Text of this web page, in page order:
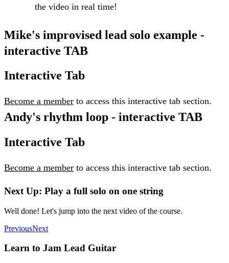
the video in real time!
Mike's improvised lead solo example -
interactive TAB
Interactive Tab
Become a member to access this interactive tab section.
Andy's rhythm loop - interactive TAB
Interactive Tab
Become a member to access this interactive tab section.
Next Up: Play a full solo on one string
Well done! Let's jump into the next video of the course.
PreviousNext
Learn to Jam Lead Guitar